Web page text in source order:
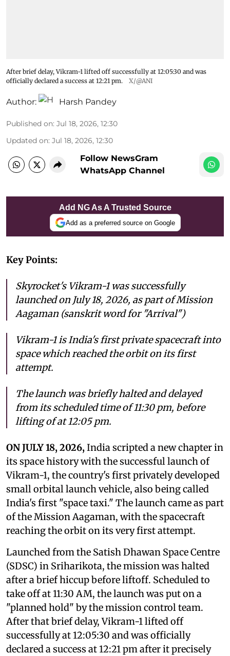
After brief delay, Vikram-1 lifted off successfully at 12:05:30 and was
officially declared a success at 12:21 pm.
X/@ANI
Author: Harsh Pandey
Published on: Jul 18, 2026, 12:30
Updated on: Jul 18, 2026, 12:30
Follow NewsGram
WhatsApp Channel
Add NG As A Trusted Source
Add as a preferred source on Google
Key Points:
Skyrocket's Vikram-1 was successfully
launched on July 18, 2026, as part of Mission
Aagaman (sanskrit word for "Arrival")
Vikram-1 is India's first private spacecraft into
space which reached the orbit on its first
attempt.
The launch was briefly halted and delayed
from its scheduled time of 11:30 pm, before
lifting of at 12:05 pm.
ON JULY 18, 2026,India scripted a new chapter in
its space history with the successful launch of
Vikram-1, the country's first privately developed
small orbital launch vehicle, also being called
India's first "space taxi." The launch came as part
of the Mission Aagaman, with the spacecraft
reaching the orbit on its very first attempt.
Launched from the Satish Dhawan Space Centre
(SDSC) in Sriharikota, the mission was halted
after a brief hiccup before liftoff. Scheduled to
take off at 11:30 AM, the launch was put on a
"planned hold" by the mission control team.
After that brief delay, Vikram-1 lifted off
successfully at 12:05:30 and was officially
declared a success at 12:21 pm after it precisely